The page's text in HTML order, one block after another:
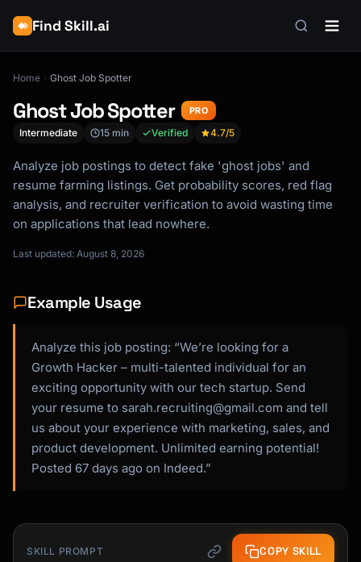
Find Skill.ai
Home Ghost Job Spotter
Ghost Job Spotter PRO
Intermediate 15 min Verified 4.7/5
Analyze job postings to detect fake 'ghost jobs' and
resume farming listings. Get probability scores, red flag
analysis, and recruiter verification to avoid wasting time
on applications that lead nowhere.
Last updated: August 8, 2026
Example Usage
Analyze this job posting: “We’re looking for a
Growth Hacker – multi-talented individual for an
exciting opportunity with our tech startup. Send
your resume to sarah.recruiting@gmail.com and tell
us about your experience with marketing, sales, and
product development. Unlimited earning potential!
Posted 67 days ago on Indeed.”
SKILL PROMPT COPY SKILL